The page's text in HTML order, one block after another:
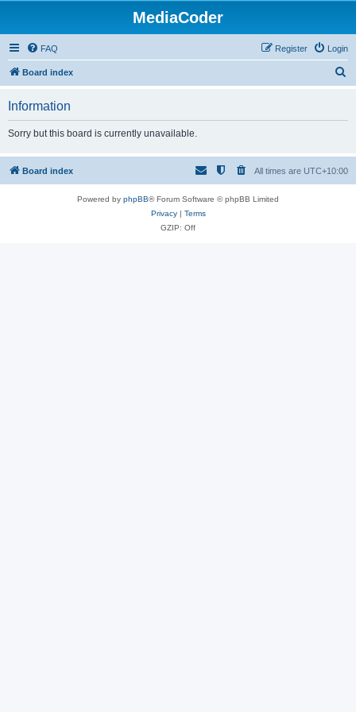
MediaCoder
FAQ Login
Register
Board index
h
Information
Sorry but this board is currently unavailable.
Board index All times are UTC+10:00
Powered by phpBB® Forum Software © phpBB Limited
Privacy| Terms
GZIP: Off